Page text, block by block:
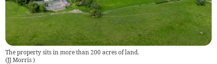
The property sits in more than 200 acres of land.
(JJ Morris)